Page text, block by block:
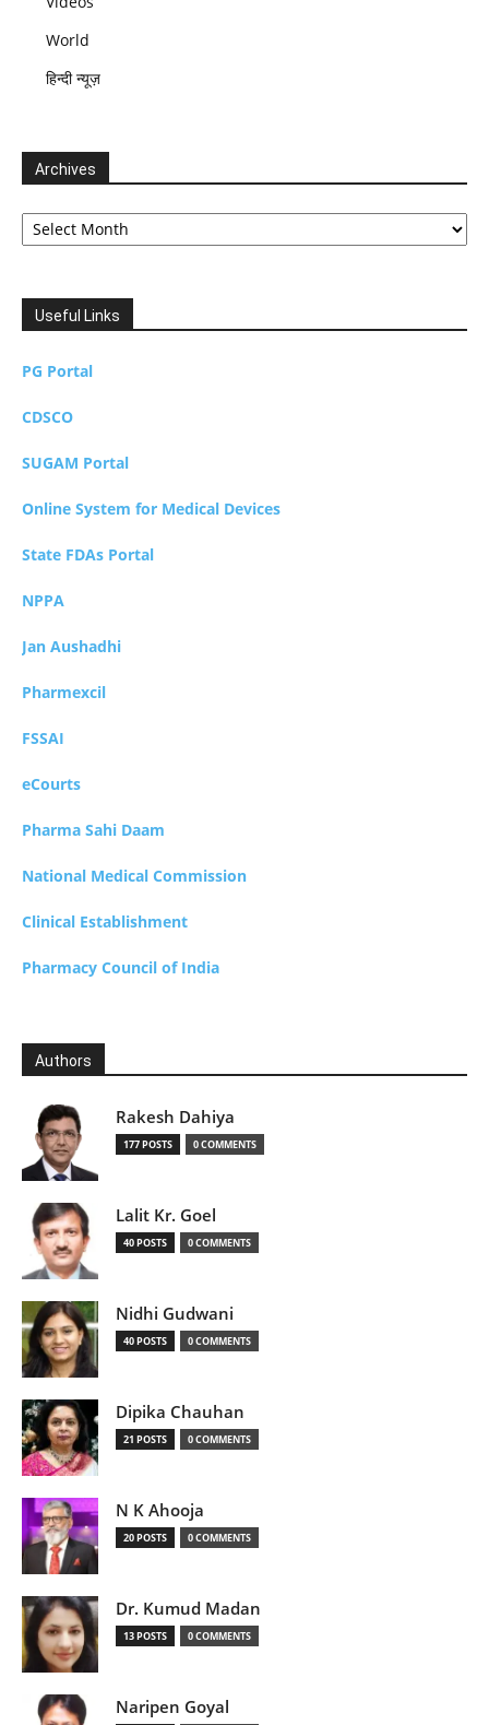
World
हिन्दी न्यूज़
Archives
Archives
Useful Links
PG Portal
CDSCO
SUGAM Portal
Online System for Medical Devices
State FDAs Portal
NPPA
Jan Aushadhi
Pharmexcil
FSSAI
eCourts
Pharma Sahi Daam
National Medical Commission
Clinical Establishment
Pharmacy Council of India
Authors
Rakesh Dahiya
177 POSTS 0 COMMENTS
Lalit Kr. Goel
40 POSTS 0 COMMENTS
Nidhi Gudwani
40 POSTS 0 COMMENTS
Dipika Chauhan
21 POSTS 0 COMMENTS
N K Ahooja
20 POSTS 0 COMMENTS
Dr. Kumud Madan
13 POSTS 0 COMMENTS
Naripen Goyal